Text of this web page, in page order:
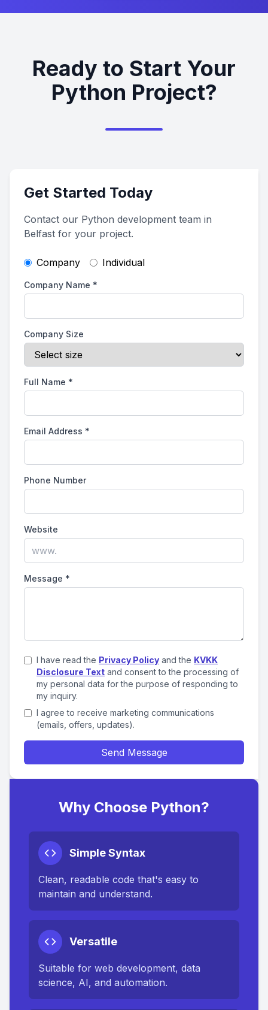
Ready to Start Your
Python Project?
Get Started Today
Contact our Python development team in
Belfast for your project.
Company Individual
Company Name *
Company Size
Full Name *
Email Address *
Phone Number
Website
Message *
I have read the Privacy Policy and the KVKK
Disclosure Text and consent to the processing of
my personal data for the purpose of responding to
my inquiry.
I agree to receive marketing communications
(emails, offers, updates).
Send Message
Why Choose Python?
Simple Syntax
Clean, readable code that's easy to
maintain and understand.
Versatile
Suitable for web development, data
science, AI, and automation.